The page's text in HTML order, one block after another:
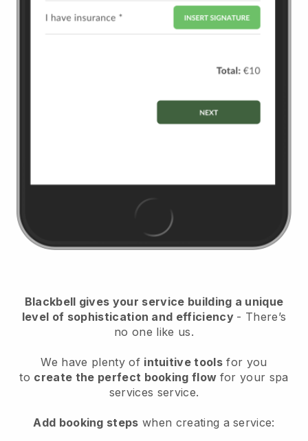
Blackbell gives your service building a unique
level of sophistication and efficiency - There’s
no one like us.
We have plenty of intuitive tools for you
to create the perfect booking flow for your spa
services service.
Add booking steps when creating a service: